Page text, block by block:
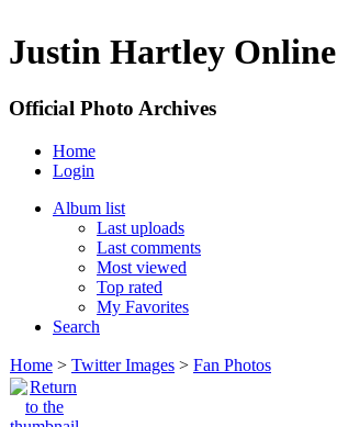
Justin Hartley Online
Official Photo Archives
Home
Login
Album list
Last uploads
Last comments
Most viewed
Top rated
My Favorites
Search
Home > Twitter Images > Fan Photos